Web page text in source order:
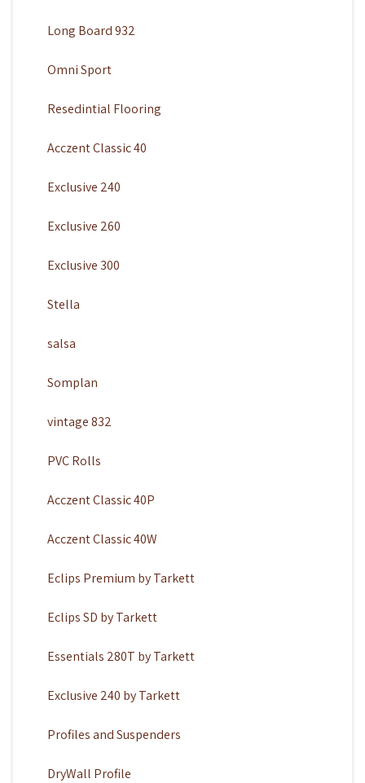
Long Board 932
Omni Sport
Resedintial Flooring
Acczent Classic 40
Exclusive 240
Exclusive 260
Exclusive 300
Stella
salsa
Somplan
vintage 832
PVC Rolls
Acczent Classic 40P
Acczent Classic 40W
Eclips Premium by Tarkett
Eclips SD by Tarkett
Essentials 280T by Tarkett
Exclusive 240 by Tarkett
Profiles and Suspenders
DryWall Profile